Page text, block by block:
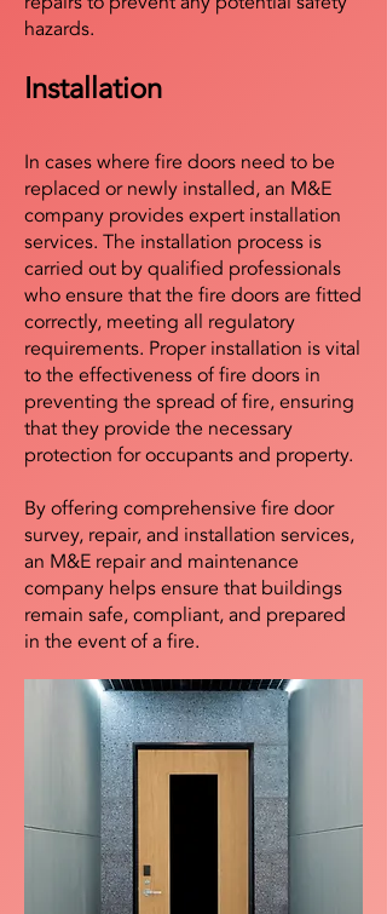
hazards.
Installation
In cases where fire doors need to be
replaced or newly installed, an M&E
company provides expert installation
services. The installation process is
carried out by qualified professionals
who ensure that the fire doors are fitted
correctly, meeting all regulatory
requirements. Proper installation is vital
to the effectiveness of fire doors in
preventing the spread of fire, ensuring
that they provide the necessary
protection for occupants and property.
By offering comprehensive fire door
survey, repair, and installation services,
an M&E repair and maintenance
company helps ensure that buildings
remain safe, compliant, and prepared
in the event of a fire.